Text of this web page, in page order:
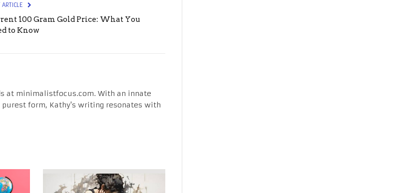
ARTICLE
100 Gram Gold Price: What You
to Know
at minimalistfocus.com. With an innate
form, Kathy's writing resonates with